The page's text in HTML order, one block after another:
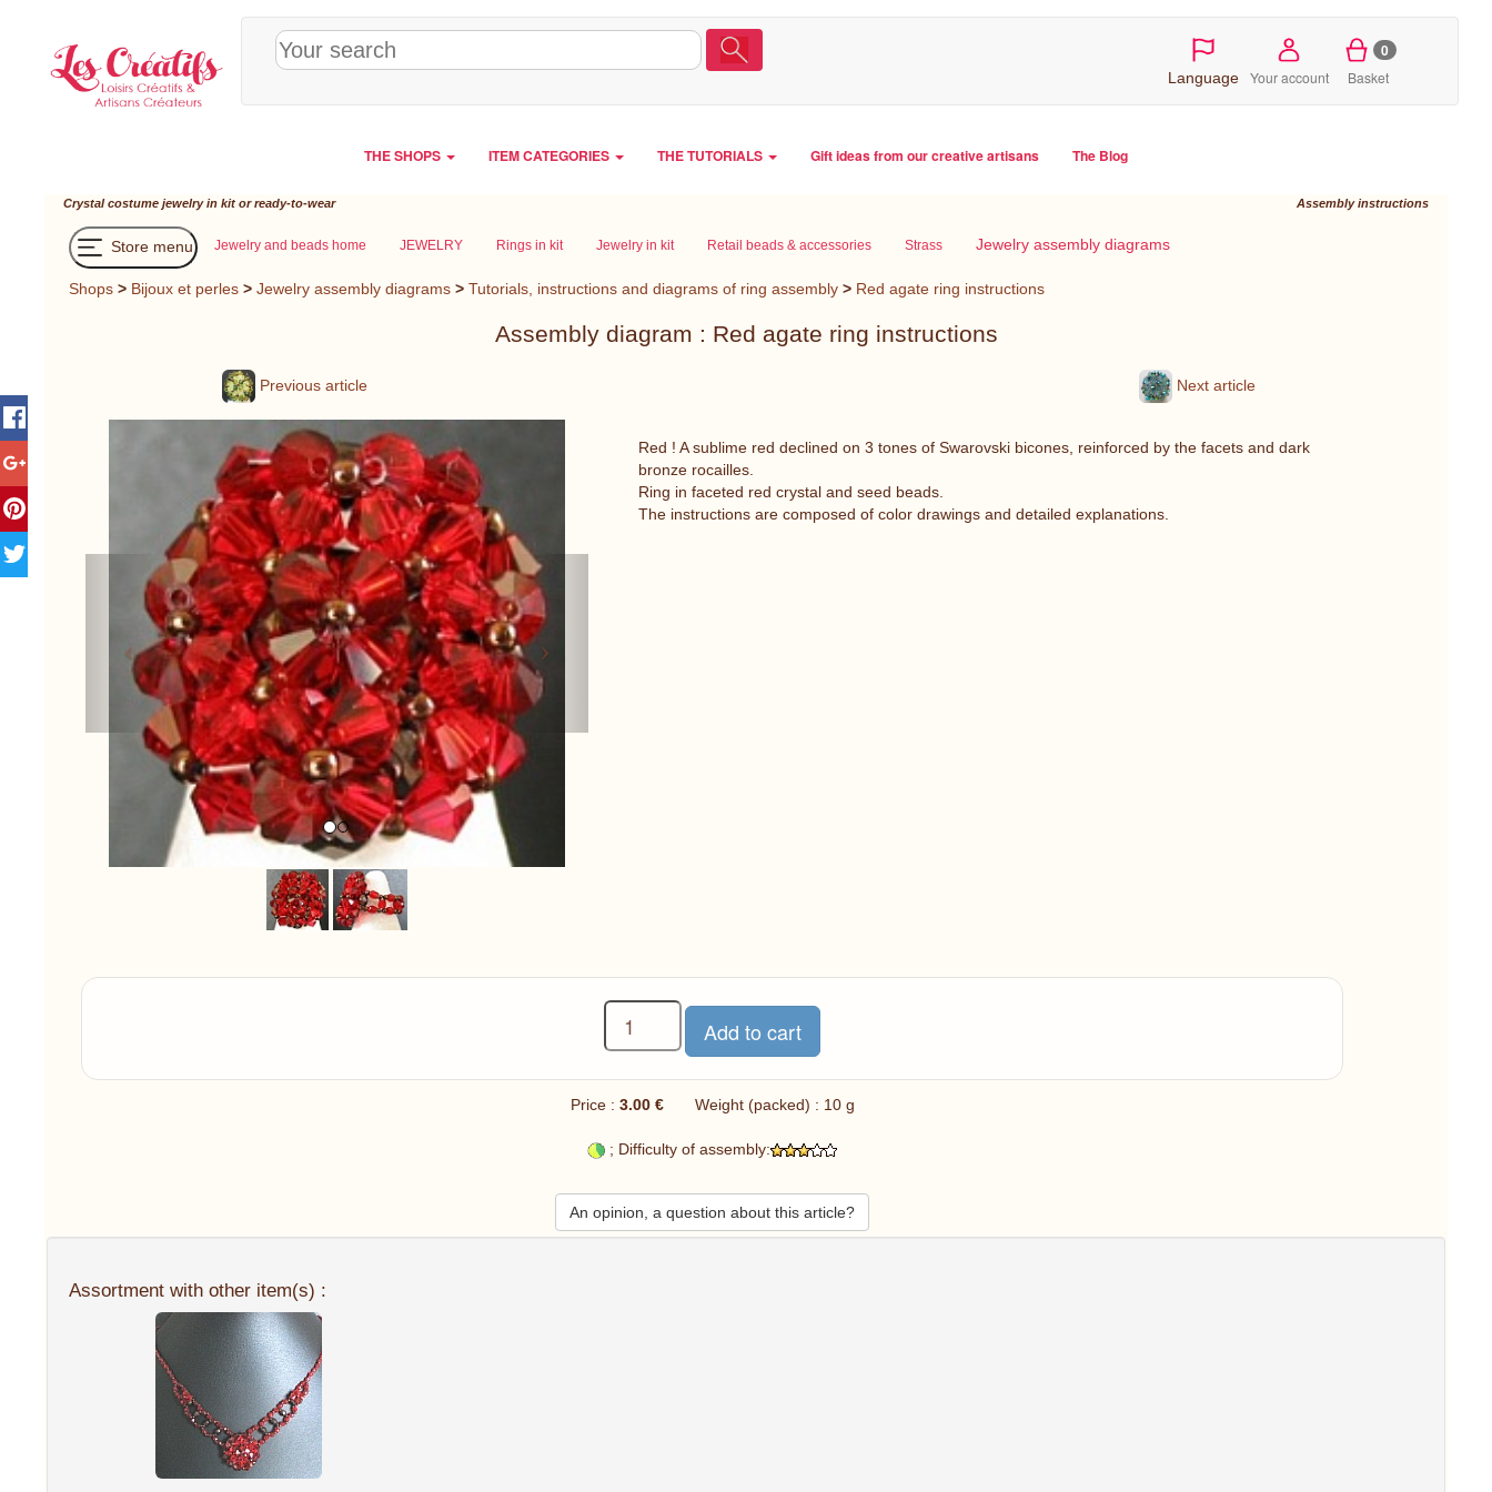
Language Your account
0
Basket
THE SHOPS ITEM CATEGORIES THE TUTORIALS Gift ideas from our creative artisans The Blog
Crystal costume jewelry in kit or ready-to-wear Assembly instructions
Store menu Jewelry and beads home JEWELRY Rings in kit Jewelry in kit Retail beads & accessories Strass Jewelry assembly diagrams
Shops > Bijoux et perles > Jewelry assembly diagrams > Tutorials, instructions and diagrams of ring assembly > Red agate ring instructions
Assembly diagram : Red agate ring instructions
Previous article Next article
Previous
Red ! A sublime red declined on 3 tones of Swarovski bicones, reinforced by the facets and dark
bronze rocailles.
Ring in faceted red crystal and seed beads.
The instructions are composed of color drawings and detailed explanations.
Price : 3.00 € Weight (packed) : 10 g
; Difficulty of assembly:
An opinion, a question about this article?
Assortment with other item(s) :